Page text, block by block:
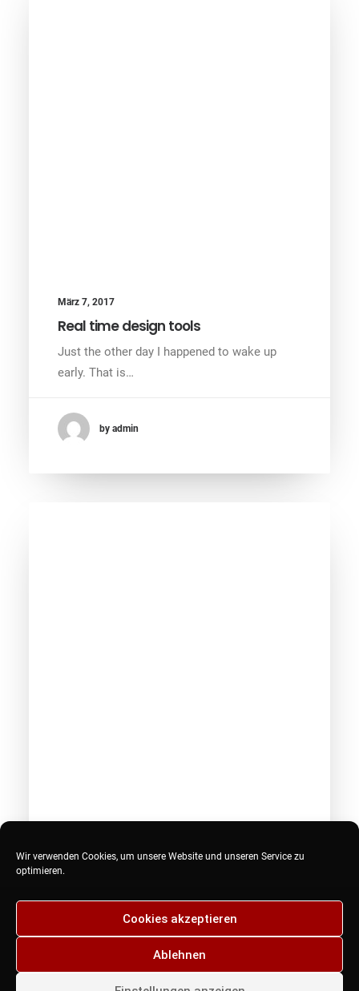
Wir verwenden Cookies, um unsere Website und unseren Service zu
optimieren.
Cookies akzeptieren
Ablehnen
März 7, 2017
Real time design tools
Just the other day I happened to wake up
early. That is…
by admin
Hey DJ play that song